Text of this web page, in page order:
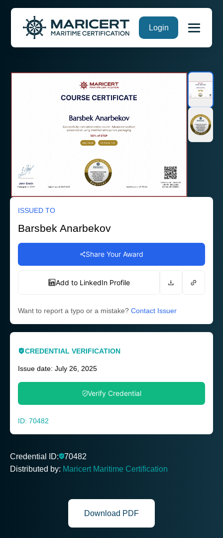
Login
ISSUED TO
Barsbek Anarbekov
Share Your Award
Add to LinkedIn Profile
Want to report a typo or a mistake? Contact Issuer
CREDENTIAL VERIFICATION
Issue date: July 26, 2025
Verify Credential
ID: 70482
Credential ID:
70482
Distributed by: Maricert Maritime Certification
Download PDF